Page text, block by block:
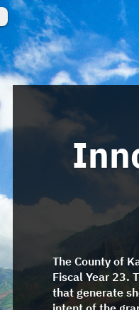
The County of
Fiscal Year 23.
that generate